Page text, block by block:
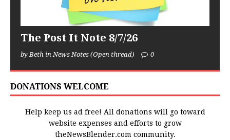
The Post It Note 8/7/26
by Beth in News Notes (Open thread) 0
DONATIONS WELCOME
Help keep us ad free! All donations will go toward
website expenses and efforts to grow
theNewsBlender.com community.